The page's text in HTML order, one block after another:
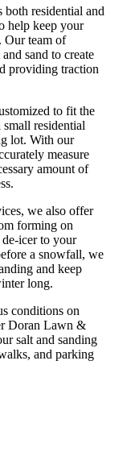
residential and
help keep your
Our team of
sand to create
providing traction
to fit the
residential
lot. With our
measure
amount of
we also offer
forming on
icer to your
a snowfall, we
and keep
long.
conditions on
Doran Lawn &
salt and sanding
and parking